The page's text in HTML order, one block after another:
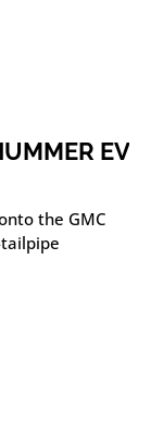
EV
the GMC
tailpipe